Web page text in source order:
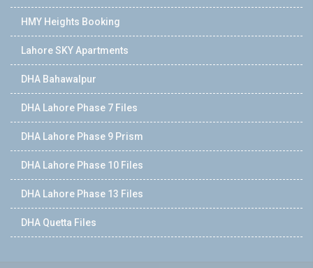
HMY Heights Booking
Lahore SKY Apartments
DHA Bahawalpur
DHA Lahore Phase 7 Files
DHA Lahore Phase 9 Prism
DHA Lahore Phase 10 Files
DHA Lahore Phase 13 Files
DHA Quetta Files